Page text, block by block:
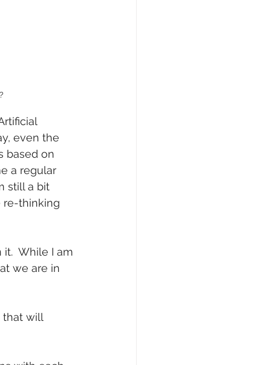
even the
based on
a regular
still a bit
re-thinking
While I am
we are in
that will